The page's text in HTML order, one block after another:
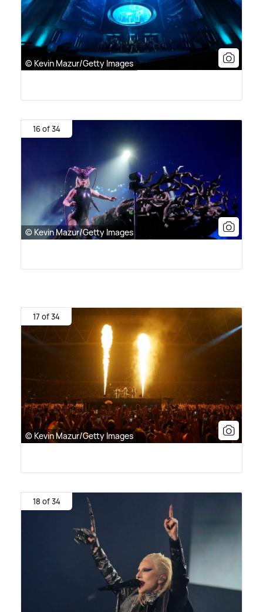
© Kevin Mazur/Getty Images
16 of 34
© Kevin Mazur/Getty Images
17 of 34
© Kevin Mazur/Getty Images
18 of 34